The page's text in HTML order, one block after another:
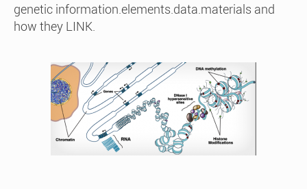
genetic information.elements.data.materials and
how they LINK.